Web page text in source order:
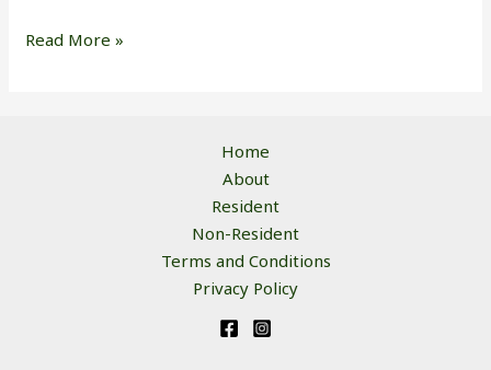
Read More »
Home
About
Resident
Non-Resident
Terms and Conditions
Privacy Policy